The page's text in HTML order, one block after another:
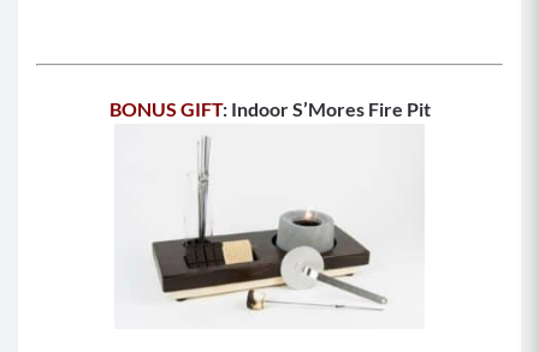
BONUS GIFT: Indoor S’Mores Fire Pit